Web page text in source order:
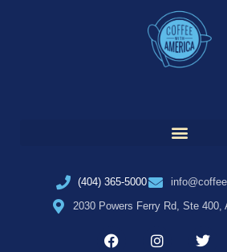
(404) 365-5000
2030 Powers Ferry Rd, Ste 400,